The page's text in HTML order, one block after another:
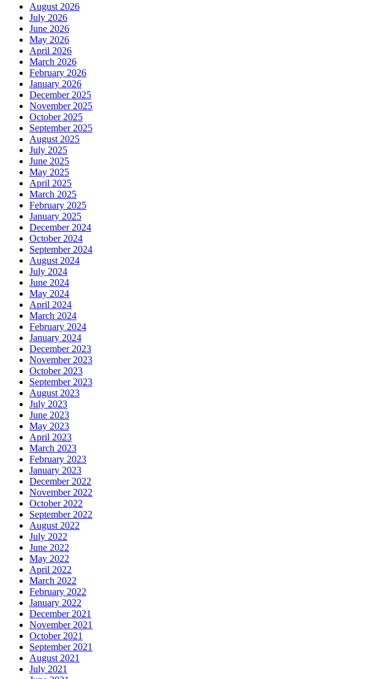
August 2026
July 2026
June 2026
May 2026
April 2026
March 2026
February 2026
January 2026
December 2025
November 2025
October 2025
September 2025
August 2025
July 2025
June 2025
May 2025
April 2025
March 2025
February 2025
January 2025
December 2024
October 2024
September 2024
August 2024
July 2024
June 2024
May 2024
April 2024
March 2024
February 2024
January 2024
December 2023
November 2023
October 2023
September 2023
August 2023
July 2023
June 2023
May 2023
April 2023
March 2023
February 2023
January 2023
December 2022
November 2022
October 2022
September 2022
August 2022
July 2022
June 2022
May 2022
April 2022
March 2022
February 2022
January 2022
December 2021
November 2021
October 2021
September 2021
August 2021
July 2021